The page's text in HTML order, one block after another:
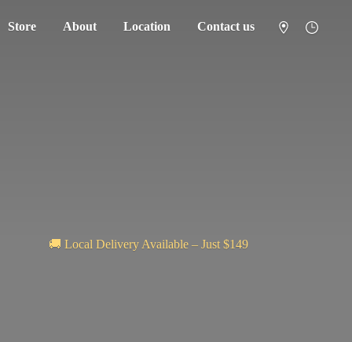
Store About Location Contact us
🚚 Local Delivery Available – Just $149